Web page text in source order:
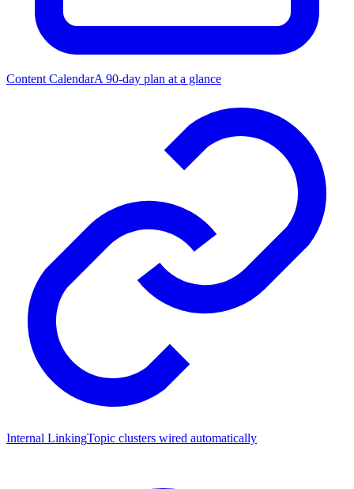
Content CalendarA 90-day plan at a glance
Internal LinkingTopic clusters wired automatically